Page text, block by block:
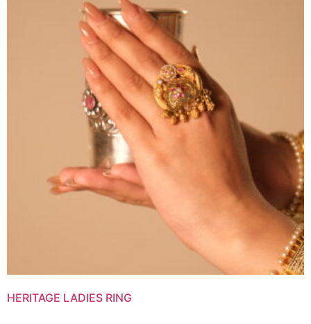
HERITAGE LADIES RING